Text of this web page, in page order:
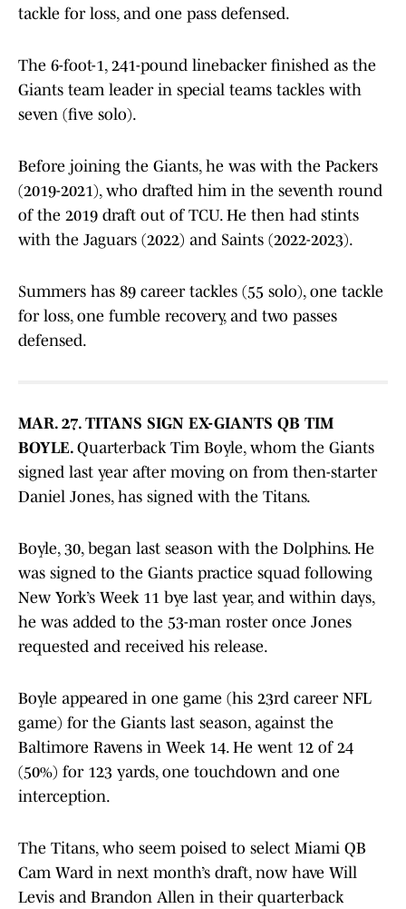
tackle for loss, and one pass defensed.
The 6-foot-1, 241-pound linebacker finished as the
Giants team leader in special teams tackles with
seven (five solo).
Before joining the Giants, he was with the Packers
(2019-2021), who drafted him in the seventh round
of the 2019 draft out of TCU. He then had stints
with the Jaguars (2022) and Saints (2022-2023).
Summers has 89 career tackles (55 solo), one tackle
for loss, one fumble recovery, and two passes
defensed.
MAR. 27. TITANS SIGN EX-GIANTS QB TIM
BOYLE. Quarterback Tim Boyle, whom the Giants
signed last year after moving on from then-starter
Daniel Jones, has signed with the Titans.
Boyle, 30, began last season with the Dolphins. He
was signed to the Giants practice squad following
New York’s Week 11 bye last year, and within days,
he was added to the 53-man roster once Jones
requested and received his release.
Boyle appeared in one game (his 23rd career NFL
game) for the Giants last season, against the
Baltimore Ravens in Week 14. He went 12 of 24
(50%) for 123 yards, one touchdown and one
interception.
The Titans, who seem poised to select Miami QB
Cam Ward in next month’s draft, now have Will
Levis and Brandon Allen in their quarterback